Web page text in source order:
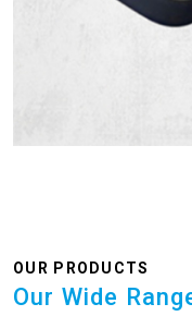
OUR PRODUCTS
Our Wide